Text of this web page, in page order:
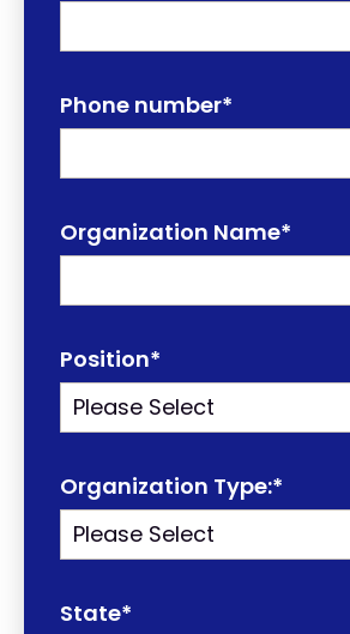
Phone number*
Organization Name*
Position*
Organization Type:*
State*